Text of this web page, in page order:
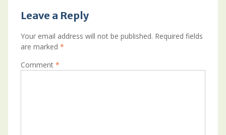
Leave a Reply
Your email address will not be published. Required fields
are marked *
Comment *